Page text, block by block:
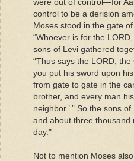
control to be a derision
Moses stood in the gate
“Whoever is for the
sons of Levi gathered
“Thus says the LORD,
you put his sword upon
from gate to gate in the
brother, and every man
neighbor.’ ” So the sons
and about three
day."
Not to mention Moses